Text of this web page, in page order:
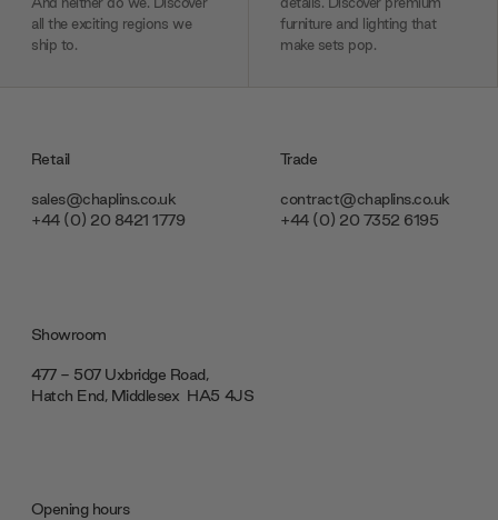
all the exciting regions we
ship to.
furniture and lighting that
make sets pop.
Retail
sales@chaplins.co.uk
+44 (0) 20 8421 1779
Trade
contract@chaplins.co.uk
+44 (0) 20 7352 6195
Showroom
477 - 507 Uxbridge Road,
Hatch End, Middlesex ‎‎‏‏‎ ‎HA5 4JS
Opening hours